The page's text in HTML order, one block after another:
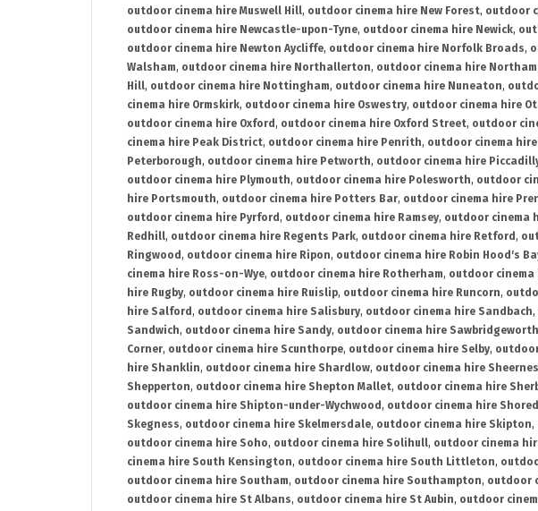
outdoor cinema hire Muswell Hill, outdoor cinema hire New Forest, outdoor
outdoor cinema hire Newcastle-upon-Tyne, outdoor cinema hire Newick,
outdoor cinema hire Newton Aycliffe, outdoor cinema hire Norfolk Broads,
Walsham, outdoor cinema hire Northallerton, outdoor cinema hire
Hill, outdoor cinema hire Nottingham, outdoor cinema hire Nuneaton,
cinema hire Ormskirk, outdoor cinema hire Oswestry, outdoor cinema hire
outdoor cinema hire Oxford , outdoor cinema hire Oxford Street, outdoor
cinema hire Peak District, outdoor cinema hire Penrith, outdoor cinema
Peterborough, outdoor cinema hire Petworth, outdoor cinema hire
outdoor cinema hire Plymouth, outdoor cinema hire Polesworth, outdoor
hire Portsmouth, outdoor cinema hire Potters Bar, outdoor cinema hire
outdoor cinema hire Pyrford , outdoor cinema hire Ramsey, outdoor cinema
Redhill, outdoor cinema hire Regents Park, outdoor cinema hire Retford ,
Ringwood , outdoor cinema hire Ripon, outdoor cinema hire Robin Hood's
cinema hire Ross-on-Wye, outdoor cinema hire Rotherham, outdoor
hire Rugby, outdoor cinema hire Ruislip, outdoor cinema hire Runcorn,
hire Salford , outdoor cinema hire Salisbury, outdoor cinema hire Sandbach,
Sandwich, outdoor cinema hire Sandy, outdoor cinema hire Sawbridgeworth
Corner, outdoor cinema hire Scunthorpe, outdoor cinema hire Selby,
hire Shanklin, outdoor cinema hire Shardlow, outdoor cinema hire
Shepperton, outdoor cinema hire Shepton Mallet, outdoor cinema hire
outdoor cinema hire Shipton-under-Wychwood , outdoor cinema hire
Skegness, outdoor cinema hire Skelmersdale, outdoor cinema hire Skipton,
outdoor cinema hire Soho, outdoor cinema hire Solihull, outdoor cinema
cinema hire South Kensington, outdoor cinema hire South Littleton,
outdoor cinema hire Southam, outdoor cinema hire Southampton, outdoor
outdoor cinema hire St Albans, outdoor cinema hire St Aubin, outdoor